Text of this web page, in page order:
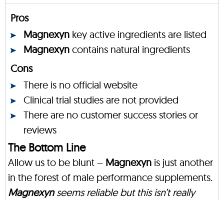
Pros
Magnexyn key active ingredients are listed
Magnexyn contains natural ingredients
Cons
There is no official website
Clinical trial studies are not provided
There are no customer success stories or
reviews
The Bottom Line
Allow us to be blunt – Magnexyn is just another
in the forest of male performance supplements.
Magnexynseems reliable but this isn’t really